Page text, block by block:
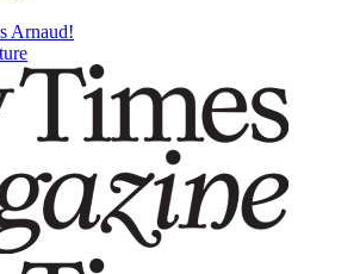
Arnaud!